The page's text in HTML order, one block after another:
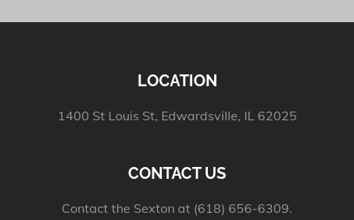
LOCATION
1400 St Louis St, Edwardsville, IL 62025
CONTACT US
Contact the Sexton at (618) 656-6309.